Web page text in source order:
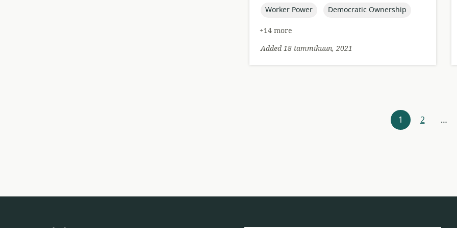
topic:
Worker Power topic:
Democratic Ownership
+14 more
Added 18 tammikuun, 2021
1 2 …